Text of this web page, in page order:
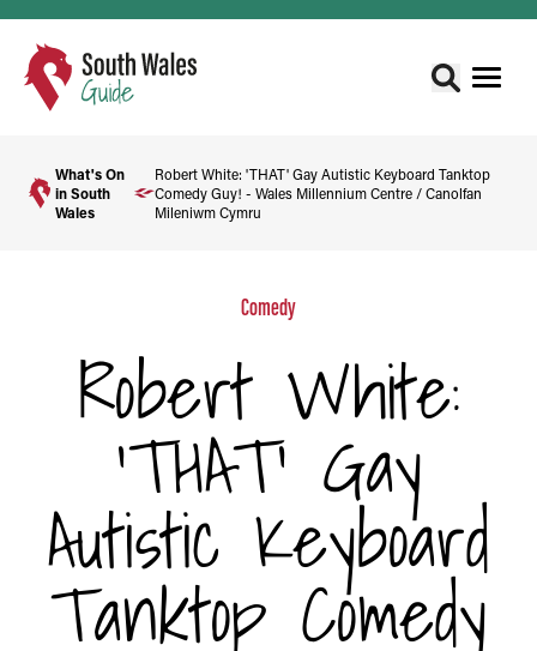
What's On
in South
Wales
Robert White: 'THAT' Gay Autistic Keyboard Tanktop
Comedy Guy! - Wales Millennium Centre / Canolfan
Mileniwm Cymru
Comedy
Robert White:
'THAT' Gay
Autistic Keyboard
Tanktop Comedy